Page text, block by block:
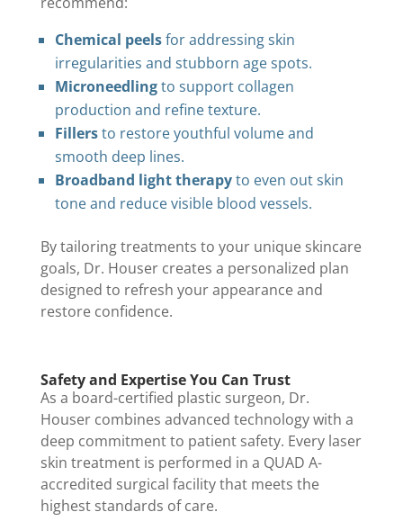
Chemical peelsfor addressing skin
irregularities and stubborn age spots.
Microneedlingto support collagen
production and refine texture.
Fillersto restore youthful volume and
smooth deep lines.
Broadband light therapyto even out skin
tone and reduce visible blood vessels.
By tailoring treatments to your unique skincare
goals, Dr. Houser creates a personalized plan
designed to refresh your appearance and
restore confidence.
Safety and Expertise You Can Trust
As a board-certified plastic surgeon, Dr.
Houser combines advanced technology with a
deep commitment to patient safety. Every laser
skin treatment is performed in a QUAD A-
accredited surgical facility that meets the
highest standards of care.